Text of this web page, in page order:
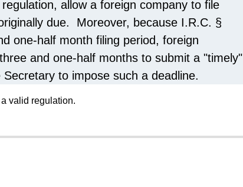
allow a foreign company to file
due. Moreover, because I.R.C. §
one-half month filing period, foreign
and one-half months to submit a "timely"
to impose such a deadline.
valid regulation.